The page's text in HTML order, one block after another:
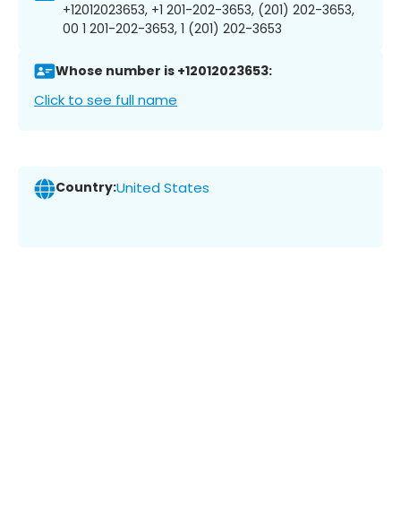
+12012023653, +1 201-202-3653, (201) 202-3653,
00 1 201-202-3653, 1 (201) 202-3653
Whose number is +12012023653:
Click to see full name
Country:United States